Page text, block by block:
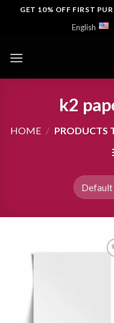
GET 10% OFF FIRST
English
k2
HOME / PRODUCTS